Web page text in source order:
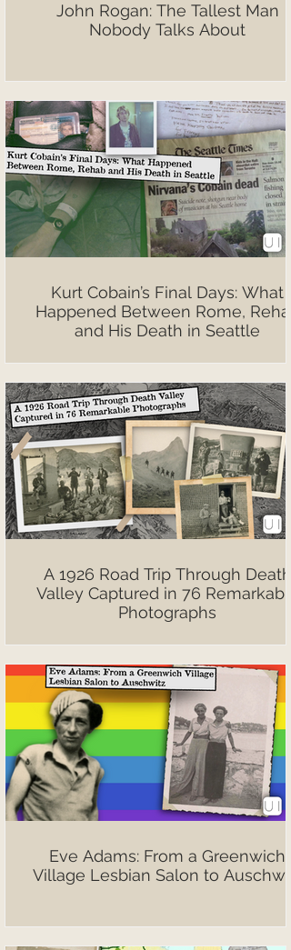
John Rogan: The Tallest Man
Nobody Talks About
Kurt Cobain’s Final Days: What
Happened Between Rome, Rehab
and His Death in Seattle
A 1926 Road Trip Through Death
Valley Captured in 76 Remarkable
Photographs
Eve Adams: From a Greenwich
Village Lesbian Salon to